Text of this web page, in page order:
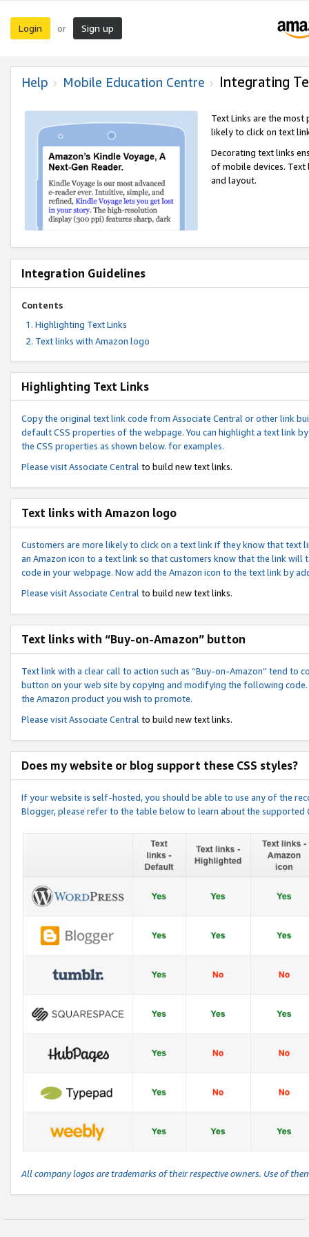
Login or Sign up
Help Mobile Education Centre Integrating
Text Links are the
likely to click on text
Decorating text links
of mobile devices.
and layout.
Integration Guidelines
Contents
Highlighting Text Links
Text links with Amazon logo
Highlighting Text Links
Copy the original text link code from Associate Central or other link
default CSS properties of the webpage. You can highlight a text link
the CSS properties as shown below. for examples.
Please visitAssociate Central to build new text links.
Text links with Amazon logo
Customers are more likely to click on a text link if they know that text
an Amazon icon to a text link so that customers know that the link
code in your webpage. Now add the Amazon icon to the text link by
Please visitAssociate Central to build new text links.
Text links with “Buy-on-Amazon” button
Text link with a clear call to action such as “Buy-on-Amazon” tend to
button on your web site by copying and modifying the following
the Amazon product you wish to promote.
Please visitAssociate Central to build new text links.
Does my website or blog support these CSS styles?
If your website is self-hosted, you should be able to use any of the
Blogger, please refer to the table below to learn about the
All company logos are trademarks of their respective owners. Use of